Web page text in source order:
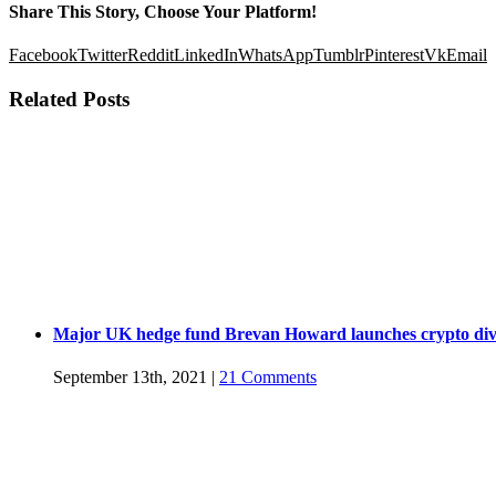
Share This Story, Choose Your Platform!
FacebookTwitterRedditLinkedInWhatsAppTumblrPinterestVkEmail
Related Posts
Major UK hedge fund Brevan Howard launches crypto
September 13th, 2021 | 21 Comments